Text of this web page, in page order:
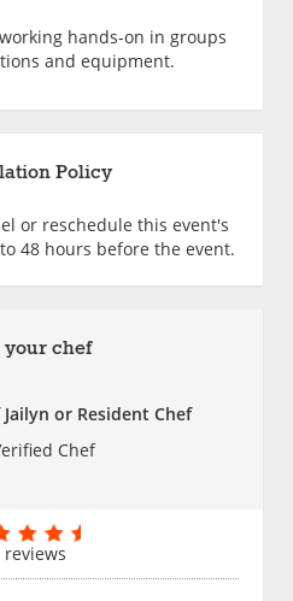
hands-on in groups
and equipment.
your chef
Jailyn or Resident Chef
Chef
reviews
Policy
or reschedule this event's
48 hours before the event.